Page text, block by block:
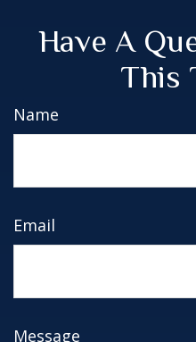
Have A
This
Name
Email
Message